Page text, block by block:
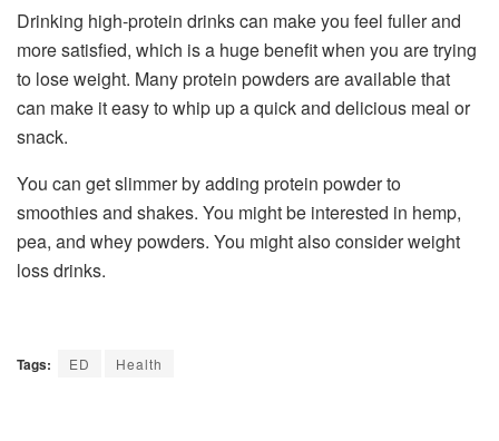
Drinking high-protein drinks can make you feel fuller and
more satisfied, which is a huge benefit when you are trying
to lose weight. Many protein powders are available that
can make it easy to whip up a quick and delicious meal or
snack.
You can get slimmer by adding protein powder to
smoothies and shakes. You might be interested in hemp,
pea, and whey powders. You might also consider weight
loss drinks.
Tags: ED Health